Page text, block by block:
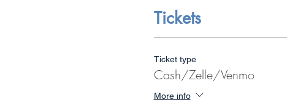
Tickets
Ticket type
Cash/Zelle/Venmo
More info